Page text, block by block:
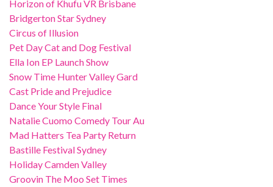
Horizon of Khufu VR Brisbane
Bridgerton Star Sydney
Circus of Illusion
Pet Day Cat and Dog Festival
Ella Ion EP Launch Show
Snow Time Hunter Valley Gard
Cast Pride and Prejudice
Dance Your Style Final
Natalie Cuomo Comedy Tour Au
Mad Hatters Tea Party Return
Bastille Festival Sydney
Holiday Camden Valley
Groovin The Moo Set Times